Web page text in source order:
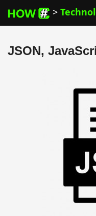
>
JSON,